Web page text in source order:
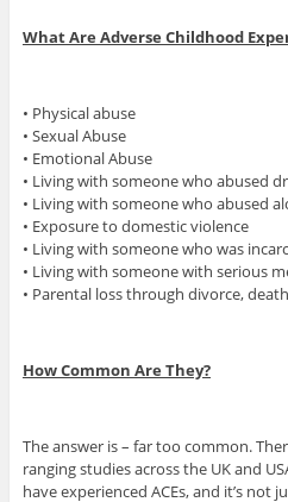
What Are Adverse Childhood
• Physical abuse
• Sexual Abuse
• Emotional Abuse
• Living with someone who abused
• Living with someone who abused
• Exposure to domestic violence
• Living with someone who was
• Living with someone with serious
• Parental loss through divorce,
How Common Are They?
The answer is – far too common.
ranging studies across the UK and
have experienced ACEs, and it’s not